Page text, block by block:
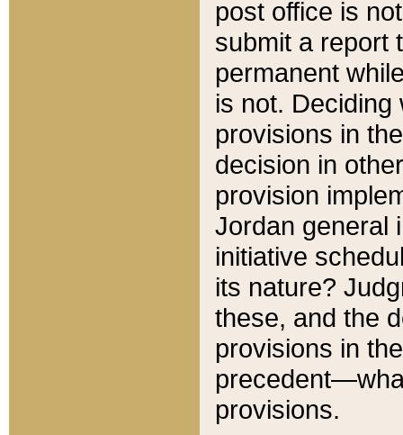
post office is
submit a report
permanent
is not.
provisions in
decision in
provision
Jordan general
initiative
its nature?
these, and the
provisions in
provisions.